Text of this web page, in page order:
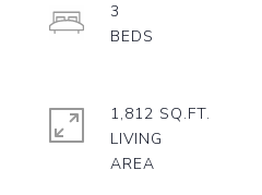
3
1,812 SQ.FT.
LIVING